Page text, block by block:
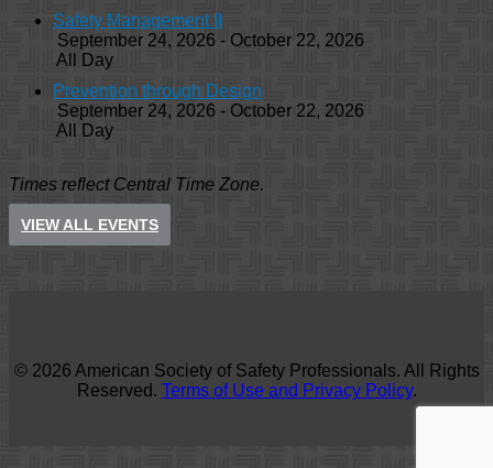
Safety Management II
September 24, 2026 - October 22, 2026
All Day
Prevention through Design
September 24, 2026 - October 22, 2026
All Day
Times reflect Central Time Zone.
VIEW ALL EVENTS
© 2026 American Society of Safety Professionals. All Rights
Reserved. Terms of Use and Privacy Policy.